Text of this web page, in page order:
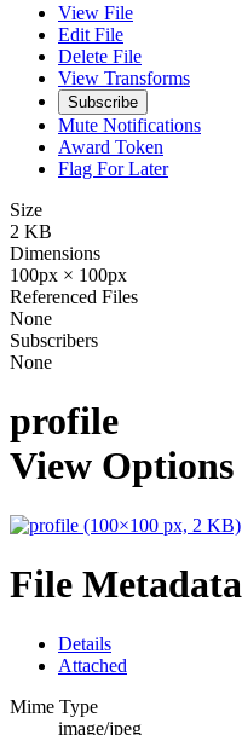
View File
Edit File
Delete File
View Transforms
Subscribe
Mute Notifications
Award Token
Flag For Later
Size
2 KB
Dimensions
100px × 100px
Referenced Files
None
Subscribers
None
profile
View Options
File Metadata
Details
Attached
Mime Type
image/jpeg